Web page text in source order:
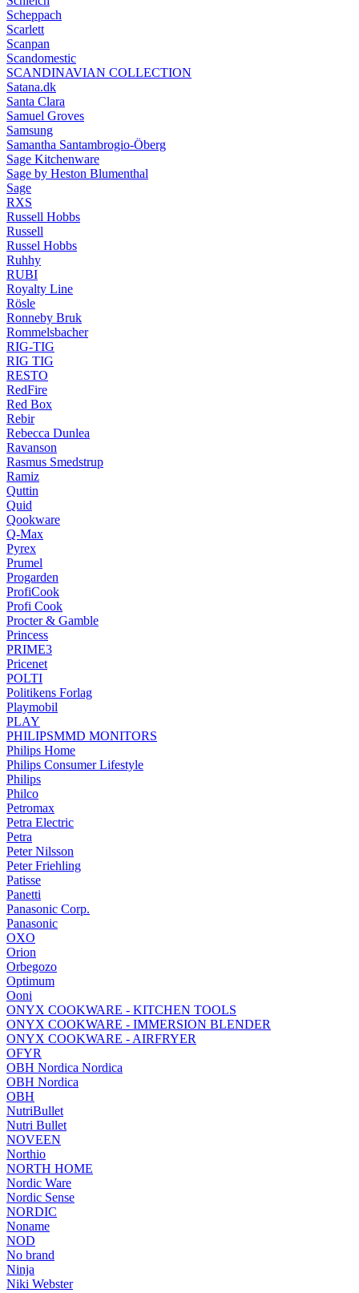
Scheppach
Scarlett
Scanpan
Scandomestic
SCANDINAVIAN COLLECTION
Satana.dk
Santa Clara
Samuel Groves
Samsung
Samantha Santambrogio-Öberg
Sage Kitchenware
Sage by Heston Blumenthal
Sage
RXS
Russell Hobbs
Russell
Russel Hobbs
Ruhhy
RUBI
Royalty Line
Rösle
Ronneby Bruk
Rommelsbacher
RIG-TIG
RIG TIG
RESTO
RedFire
Red Box
Rebir
Rebecca Dunlea
Ravanson
Rasmus Smedstrup
Ramiz
Quttin
Quid
Qookware
Q-Max
Pyrex
Prumel
Progarden
ProfiCook
Profi Cook
Procter & Gamble
Princess
PRIME3
Pricenet
POLTI
Politikens Forlag
Playmobil
PLAY
PHILIPSMMD MONITORS
Philips Home
Philips Consumer Lifestyle
Philips
Philco
Petromax
Petra Electric
Petra
Peter Nilsson
Peter Friehling
Patisse
Panetti
Panasonic Corp.
Panasonic
OXO
Orion
Orbegozo
Optimum
Ooni
ONYX COOKWARE - KITCHEN TOOLS
ONYX COOKWARE - IMMERSION BLENDER
ONYX COOKWARE - AIRFRYER
OFYR
OBH Nordica Nordica
OBH Nordica
OBH
NutriBullet
Nutri Bullet
NOVEEN
Northio
NORTH HOME
Nordic Ware
Nordic Sense
NORDIC
Noname
NOD
No brand
Ninja
Niki Webster